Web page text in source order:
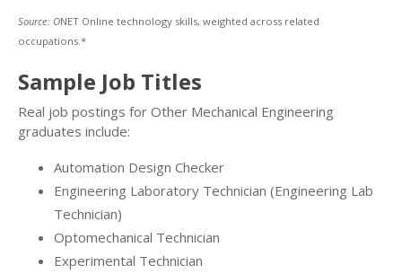
Source: ONET Online technology skills, weighted across related
occupations.*
Sample Job Titles
Real job postings for Other Mechanical Engineering
graduates include:
Automation Design Checker
Engineering Laboratory Technician (Engineering Lab
Technician)
Optomechanical Technician
Experimental Technician